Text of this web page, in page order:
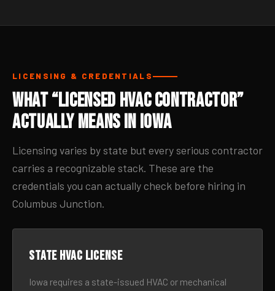
LICENSING & CREDENTIALS
What “Licensed HVAC Contractor”
Actually Means in Iowa
Licensing varies by state but every serious contractor
carries a recognizable stack. These are the
credentials you can actually check before hiring in
Columbus Junction.
State HVAC license
Iowa requires a state-issued HVAC or mechanical